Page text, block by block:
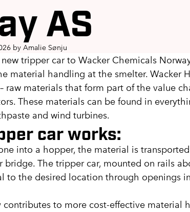
AS
by Amalie Sønju
tripper car to Wacker Chemicals
material handling at the smelter. Wacker
raw materials that form part of the value
These materials can be found in
and wind turbines.
car works:
into a hopper, the material is
bridge. The tripper car, mounted on rails
to the desired location through openings
to more cost-effective material